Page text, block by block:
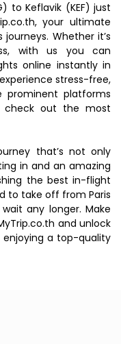
to Keflavik (KEF) just
your ultimate
Whether it’s
with us you can
online instantly in
stress-free,
platforms
check out the most
that’s not only
in and an amazing
the best in-flight
to take off from Paris
any longer. Make
and unlock
enjoying a top-quality